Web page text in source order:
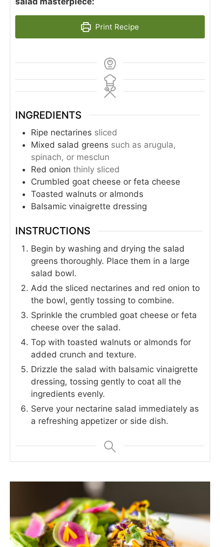
Print Recipe
INGREDIENTS
Ripe nectarines sliced
Mixed salad greens such as arugula,
spinach, or mesclun
Red onion thinly sliced
Crumbled goat cheese or feta cheese
Toasted walnuts or almonds
Balsamic vinaigrette dressing
INSTRUCTIONS
Begin by washing and drying the salad
greens thoroughly. Place them in a large
salad bowl.
Add the sliced nectarines and red onion to
the bowl, gently tossing to combine.
Sprinkle the crumbled goat cheese or feta
cheese over the salad.
Top with toasted walnuts or almonds for
added crunch and texture.
Drizzle the salad with balsamic vinaigrette
dressing, tossing gently to coat all the
ingredients evenly.
Serve your nectarine salad immediately as
a refreshing appetizer or side dish.